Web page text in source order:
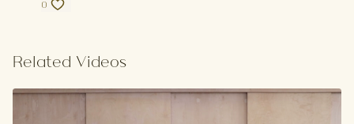
0
Related Videos